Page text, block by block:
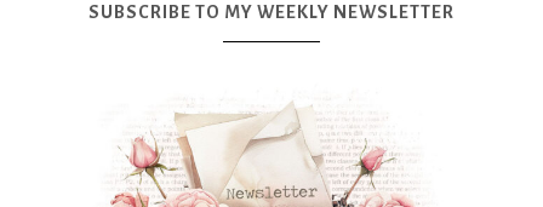
SUBSCRIBE TO MY WEEKLY NEWSLETTER